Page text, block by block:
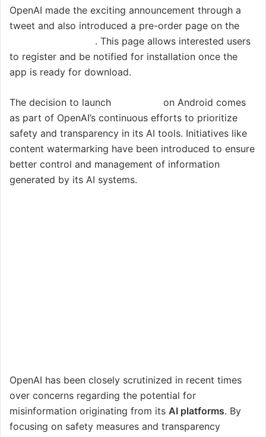
OpenAI made the exciting announcement through a
tweet and also introduced a pre-order page on the
. This page allows interested users
to register and be notified for installation once the
app is ready for download.
The decision to launch
on Android comes
as part of OpenAI’s continuous efforts to prioritize
safety and transparency in its AI tools. Initiatives like
content watermarking have been introduced to ensure
better control and management of information
generated by its AI systems.
OpenAI has been closely scrutinized in recent times
over concerns regarding the potential for
misinformation originating from its AI platforms. By
focusing on safety measures and transparency